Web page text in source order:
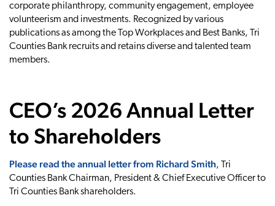
corporate philanthropy, community engagement, employee
volunteerism and investments. Recognized by various
publications as among the Top Workplaces and Best Banks, Tri
Counties Bank recruits and retains diverse and talented team
members.
CEO’s 2026 Annual Letter
to Shareholders
Please read the annual letter from Richard Smith, Tri
Counties Bank Chairman, President & Chief Executive Officer to
Tri Counties Bank shareholders.